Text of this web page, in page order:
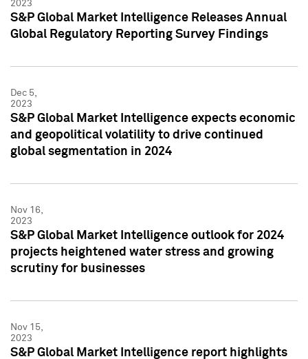
2023
S&P Global Market Intelligence Releases Annual
Global Regulatory Reporting Survey Findings
Dec 5,
2023
S&P Global Market Intelligence expects economic
and geopolitical volatility to drive continued
global segmentation in 2024
Nov 16,
2023
S&P Global Market Intelligence outlook for 2024
projects heightened water stress and growing
scrutiny for businesses
Nov 15,
2023
S&P Global Market Intelligence report highlights